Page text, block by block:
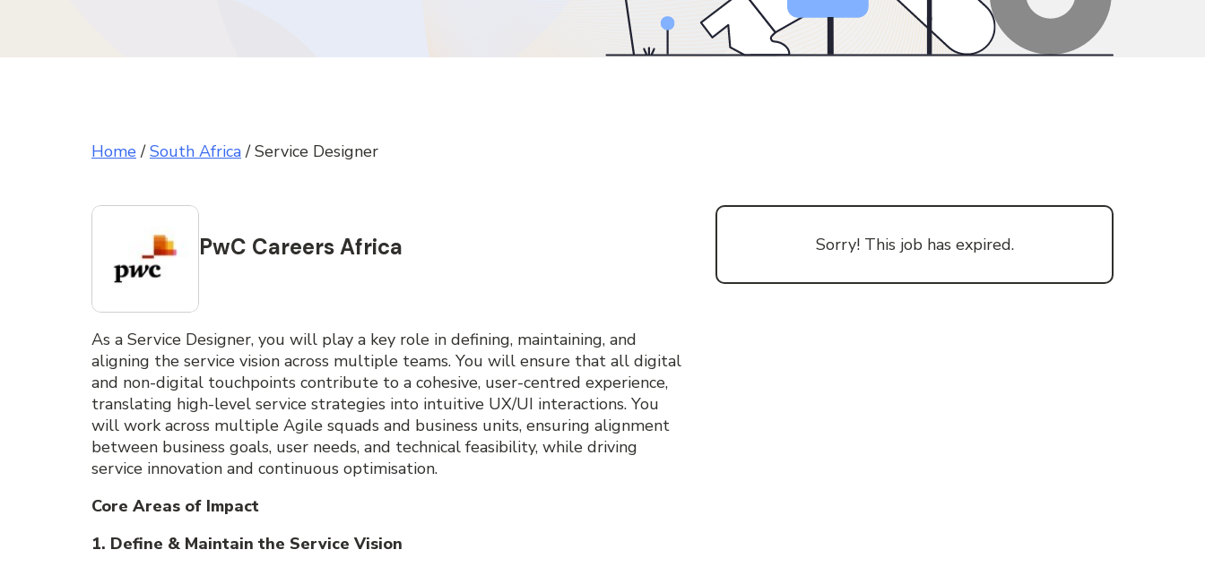
Home/South Africa/Service Designer
PwC Careers Africa
As a Service Designer, you will play a key role in defining, maintaining, and
aligning the service vision across multiple teams. You will ensure that all digital
and non-digital touchpoints contribute to a cohesive, user-centred experience,
translating high-level service strategies into intuitive UX/UI interactions. You
will work across multiple Agile squads and business units, ensuring alignment
between business goals, user needs, and technical feasibility, while driving
service innovation and continuous optimisation.
Core Areas of Impact
1. Define & Maintain the Service Vision
Sorry! This job has expired.